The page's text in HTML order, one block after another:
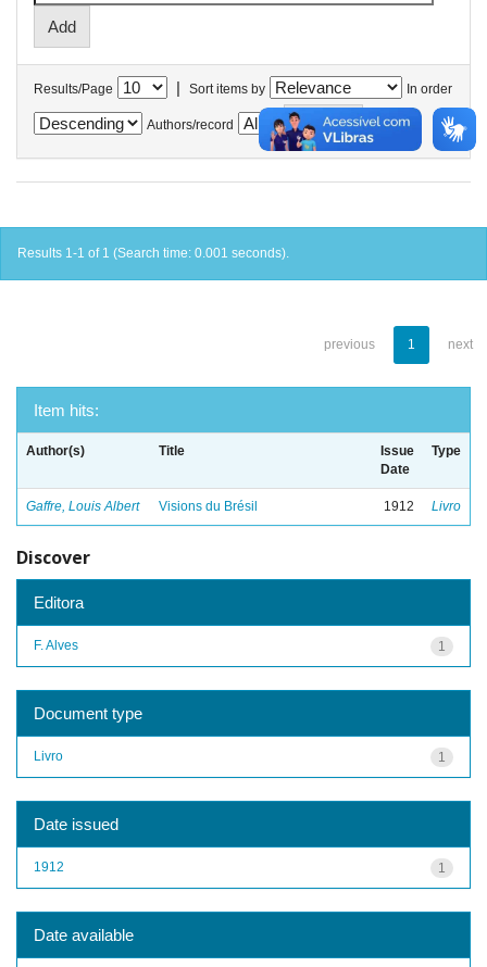
Results/Page | Sort items by In order
Authors/record
Results 1-1 of 1 (Search time: 0.001 seconds).
previous 1 next
Item hits:
Author(s) Title
Issue
Date
Type
Gaffre, Louis Albert Visions du Brésil 1912 Livro
Discover
Editora
1
F. Alves
Document type
1
Livro
Date issued
1
1912
Date available